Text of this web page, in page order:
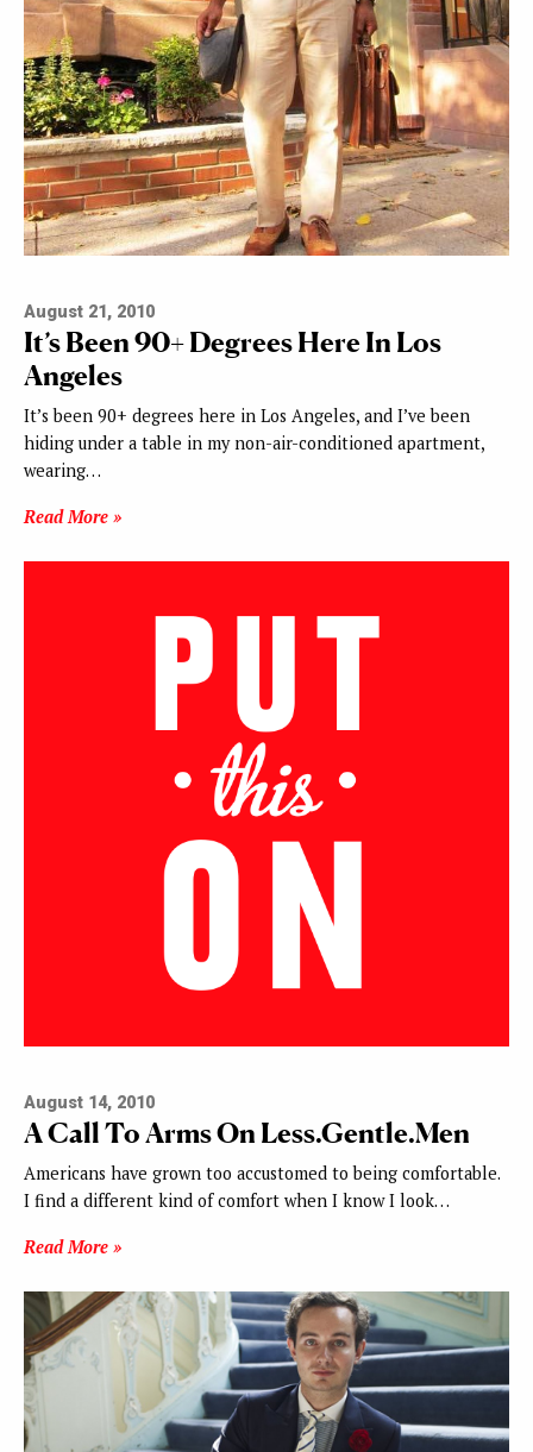
August 21, 2010
It’s Been 90+ Degrees Here In Los
Angeles
It’s been 90+ degrees here in Los Angeles, and I’ve been
hiding under a table in my non-air-conditioned apartment,
wearing…
Read More »
August 14, 2010
A Call To Arms On Less.Gentle.Men
Americans have grown too accustomed to being comfortable.
I find a different kind of comfort when I know I look…
Read More »